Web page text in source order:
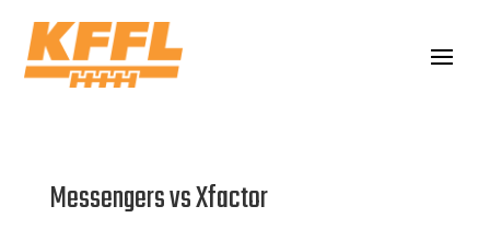
Messengers vs Xfactor